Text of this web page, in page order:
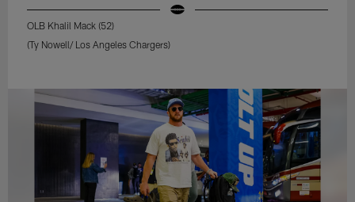
OLB Khalil Mack (52)
(Ty Nowell/ Los Angeles Chargers)